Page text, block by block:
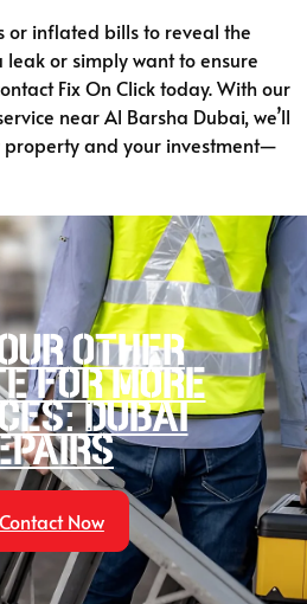
or inflated bills to reveal the
or simply want to ensure
Fix On Click today. With our
near Al Barsha Dubai, we’ll
and your investment—
other
for more
Dubai
Now